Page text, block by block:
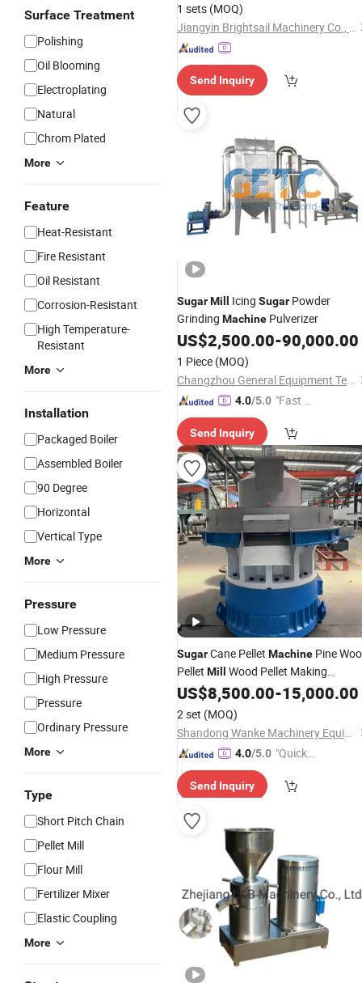
Surface Treatment
Polishing
Oil Blooming
Electroplating
Natural
Chrom Plated
More
Feature
Heat-Resistant
Fire Resistant
Oil Resistant
Corrosion-Resistant
High Temperature-
Resistant
More
Installation
Packaged Boiler
Assembled Boiler
90 Degree
Horizontal
Vertical Type
More
Pressure
Low Pressure
Medium Pressure
High Pressure
Pressure
Ordinary Pressure
More
Type
Short Pitch Chain
Pellet Mill
Flour Mill
Fertilizer Mixer
Elastic Coupling
More
1 sets (MOQ)
Jiangyin Brightsail Machinery Co., Ltd.
Send Inquiry
SugarMill Icing Sugar Powder
Grinding Machine Pulverizer
US$2,500.00-90,000.00
1 Piece (MOQ)
Changzhou General Equipment Technology Co., Ltd.
4.0/5.0 "Fast D
Send Inquiry
SugarCane Pellet Machine Pine
Pellet Mill Wood Pellet Making
Machine Sawdust Pellet MillPrice
US$8,500.00-15,000.00
2 set (MOQ)
Shandong Wanke Machinery Equipment Co., Ltd.
4.0/5.0 "Quick
se"
Send Inquiry